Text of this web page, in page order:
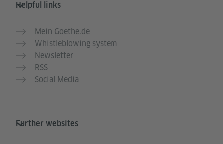
Helpful links
Mein Goethe.de
Whistleblowing system
Newsletter
RSS
Social Media
Further websites